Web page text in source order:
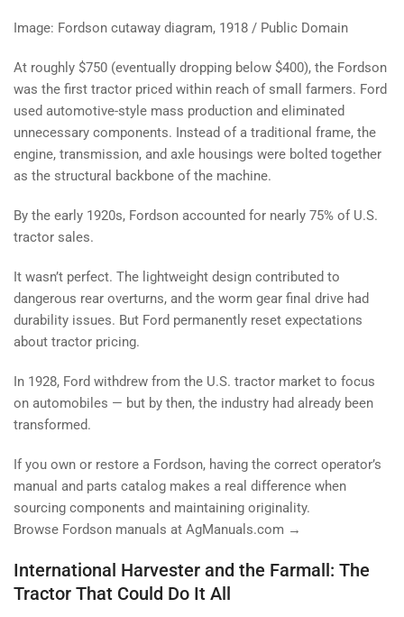
Image: Fordson cutaway diagram, 1918 / Public Domain
At roughly $750 (eventually dropping below $400), the Fordson
was the first tractor priced within reach of small farmers. Ford
used automotive-style mass production and eliminated
unnecessary components. Instead of a traditional frame, the
engine, transmission, and axle housings were bolted together
as the structural backbone of the machine.
By the early 1920s, Fordson accounted for nearly 75% of U.S.
tractor sales.
It wasn’t perfect. The lightweight design contributed to
dangerous rear overturns, and the worm gear final drive had
durability issues. But Ford permanently reset expectations
about tractor pricing.
In 1928, Ford withdrew from the U.S. tractor market to focus
on automobiles — but by then, the industry had already been
transformed.
If you own or restore a Fordson, having the correct operator’s
manual and parts catalog makes a real difference when
sourcing components and maintaining originality.
Browse Fordson manuals at AgManuals.com →
International Harvester and the Farmall: The
Tractor That Could Do It All